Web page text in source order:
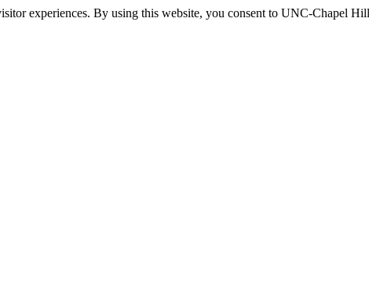
experiences. By using this website, you consent to UNC-Chapel